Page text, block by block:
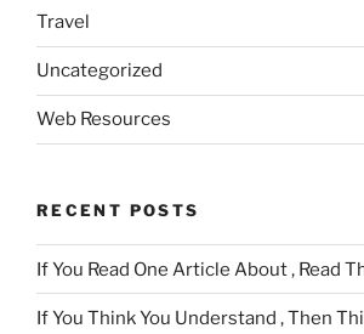
Travel
Uncategorized
Web Resources
RECENT POSTS
If You Read One Article About , Read
If You Think You Understand , Then